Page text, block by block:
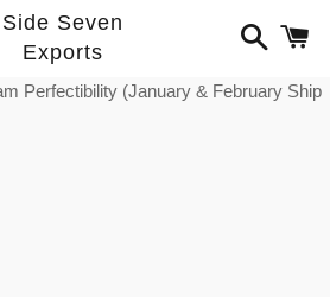
Side Seven
Exports
Search